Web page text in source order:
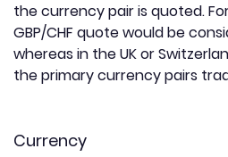
the currency pair is quoted.
GBP/CHF quote would be
whereas in the UK or
the primary currency pairs
Currency